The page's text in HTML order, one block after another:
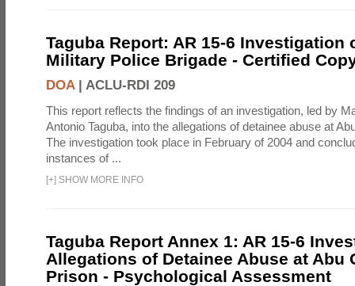
Taguba Report: AR 15-6 Investigation
Military Police Brigade - Certified
DOA| ACLU-RDI 209
This report reflects the findings of an investigation, led by
Antonio Taguba, into the allegations of detainee abuse at
The investigation took place in February of 2004 and
instances of ...
[+] SHOW MORE INFO
Taguba Report Annex 1: AR 15-6
Allegations of Detainee Abuse at Abu
Prison - Psychological Assessment